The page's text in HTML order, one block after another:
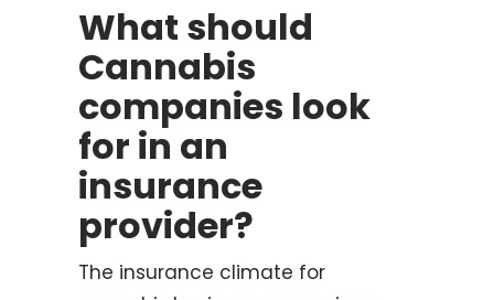
What should
Cannabis
companies look
for in an
insurance
provider?
The insurance climate for